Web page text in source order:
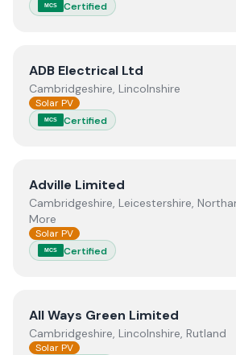
MCS Certified
ViewADB Electrical Ltd
ADB Electrical Ltd
Cambridgeshire, Lincolnshire
Solar PV
MCS Certified
ViewAdville Limited
Adville Limited
Cambridgeshire, Leicestershire,
More
Solar PV
MCS Certified
ViewAll Ways Green Limited
All Ways Green Limited
Cambridgeshire, Lincolnshire, Rutland
Solar PV